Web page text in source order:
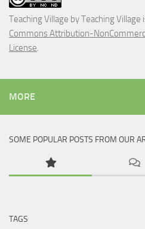
Teaching Village byTeaching Village
Commons Attribution-
License.
MORE
SOME POPULAR POSTS FROM OUR
TAGS